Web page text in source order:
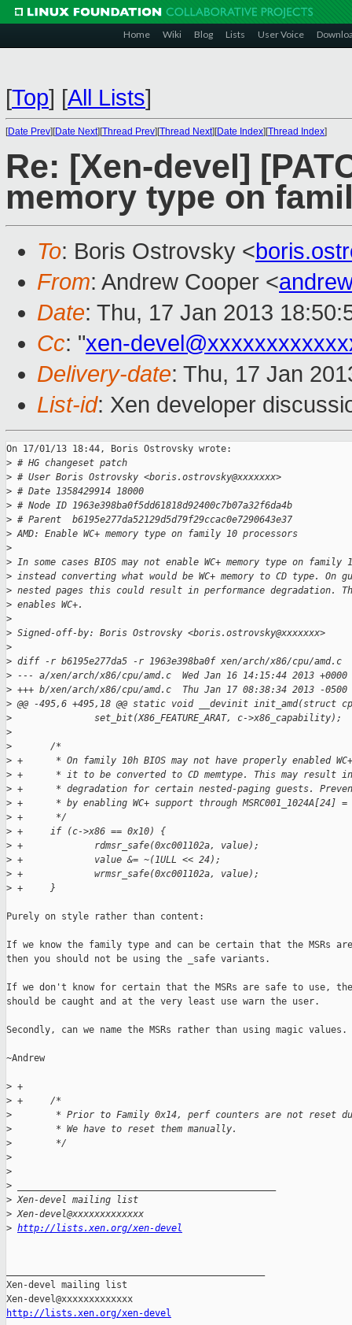
Home Wiki Blog Lists User Voice
[Top] [All Lists]
[Date Prev][Date Next][Thread Prev][Thread Next][Date Index][Thread Index]
Re: [Xen-devel]
memory type on
To: Boris Ostrovsky <
From: Andrew Cooper <
Date: Thu, 17 Jan 2013
Cc: "xen-
Delivery-date: Thu, 17 Jan
List-id: Xen developer
On 17/01/13 18:44, Boris Ostrovsky wrote:
> # HG changeset patch
> # User Boris Ostrovsky <boris.ostrovsky@xxxxxxx>
> # Date 1358429914 18000
> # Node ID 1963e398ba0f5dd61818d92400c7b07a32f6da4b
> # Parent  b6195e277da52129d5d79f29ccac0e7290643e37
> AMD: Enable WC+ memory type on family 10 processors
>
> In some cases BIOS may not enable WC+ memory type on family
> instead converting what would be WC+ memory to CD type. On
> nested pages this could result in performance degradation.
> enables WC+.
>
> Signed-off-by: Boris Ostrovsky <boris.ostrovsky@xxxxxxx>
>
> diff -r b6195e277da5 -r 1963e398ba0f xen/arch/x86/cpu/amd.c
> --- a/xen/arch/x86/cpu/amd.c  Wed Jan 16 14:15:44 2013 +0000
> +++ b/xen/arch/x86/cpu/amd.c  Thu Jan 17 08:38:34 2013 -0500
> @@ -495,6 +495,18 @@ static void __devinit init_amd(struct cp
>
               set_bit(X86_FEATURE_ARAT, c->x86_capability);
>
>
       /*
> +      * On family 10h BIOS may not have properly enabled
> +      * it to be converted to CD memtype. This may result in
> +      * degradation for certain nested-paging guests.
> +      * by enabling WC+ support through MSRC001_1024A[24] =
> +      */
> +     if (c->x86 == 0x10) {
> +             rdmsr_safe(0xc001102a, value);
> +             value &= ~(1ULL << 24);
> +             wrmsr_safe(0xc001102a, value);
> +     }
Purely on style rather than content:
If we know the family type and can be certain that the MSRs
then you should not be using the _safe variants.
If we don't know for certain that the MSRs are safe to use,
should be caught and at the very least use warn the user.
Secondly, can we name the MSRs rather than using magic values.
~Andrew
> +
> +     /*
>
* Prior to Family 0x14, perf counters are not reset
>
        * We have to reset them manually.
>
        */
>
>
>
> Xen-devel mailing list
> Xen-devel@xxxxxxxxxxxxx
> http://lists.xen.org/xen-devel
Xen-devel mailing list
http://lists.xen.org/xen-devel